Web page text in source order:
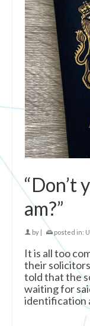
“Don’t
am?”
by posted in:
It is all too
their
told that the
waiting for
identification